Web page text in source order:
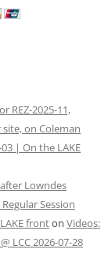
REZ-2025-11,
on Coleman
| On the LAKE
Lowndes
Session
fronton Videos:
LCC 2026-07-28